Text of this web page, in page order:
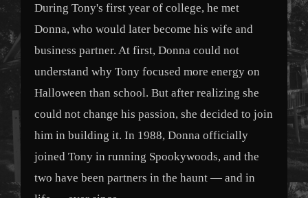
During Tony's first year of college, he met
Donna, who would later become his wife and
business partner. At first, Donna could not
understand why Tony focused more energy on
Halloween than school. But after realizing she
could not change his passion, she decided to join
him in building it. In 1988, Donna officially
joined Tony in running Spookywoods, and the
two have been partners in the haunt — and in